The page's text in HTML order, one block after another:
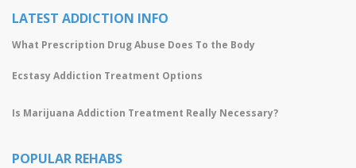
LATEST ADDICTION INFO
What Prescription Drug Abuse Does To the Body
Ecstasy Addiction Treatment Options
Is Marijuana Addiction Treatment Really Necessary?
POPULAR REHABS